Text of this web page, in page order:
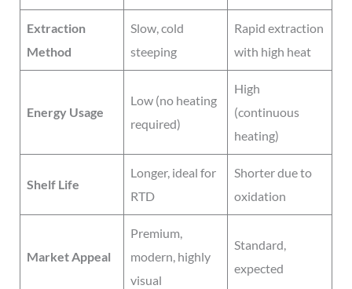
Extraction
Method
Slow, cold
steeping
Rapid extraction
with high heat
Energy Usage
Low (no heating
required)
High
(continuous
heating)
Shelf Life
Longer, ideal for
RTD
Shorter due to
oxidation
Market Appeal
Premium,
modern, highly
visual
Standard,
expected